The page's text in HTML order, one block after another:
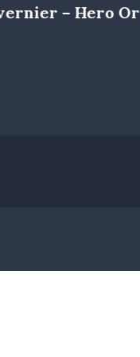
– Hero Or